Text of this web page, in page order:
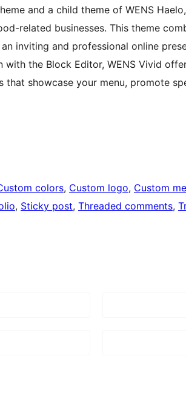
and a child theme of WENS
related businesses. This theme
inviting and professional online
the Block Editor, WENS Vivid
showcase your menu, promote
colors, Custom logo, Custom
, Sticky post, Threaded comments,